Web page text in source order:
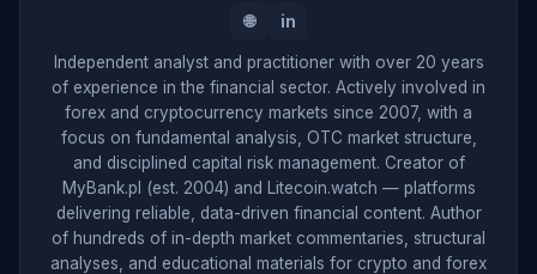
🌐 in
Independent analyst and practitioner with over 20 years
of experience in the financial sector. Actively involved in
forex and cryptocurrency markets since 2007, with a
focus on fundamental analysis, OTC market structure,
and disciplined capital risk management. Creator of
MyBank.pl (est. 2004) and Litecoin.watch — platforms
delivering reliable, data-driven financial content. Author
of hundreds of in-depth market commentaries, structural
analyses, and educational materials for crypto and forex